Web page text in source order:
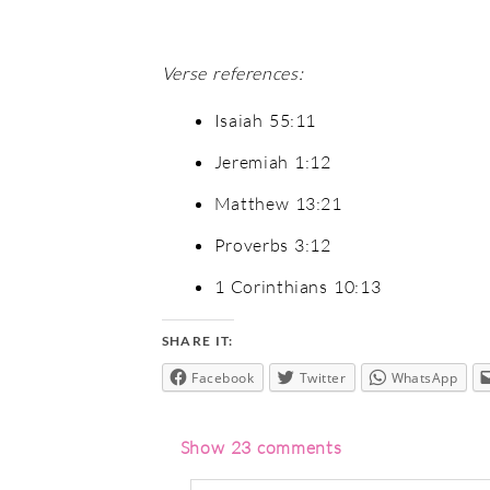
Verse references:
Isaiah 55:11
Jeremiah 1:12
Matthew 13:21
Proverbs 3:12
1 Corinthians 10:13
SHARE IT:
Facebook Twitter WhatsApp
Show 23 comments